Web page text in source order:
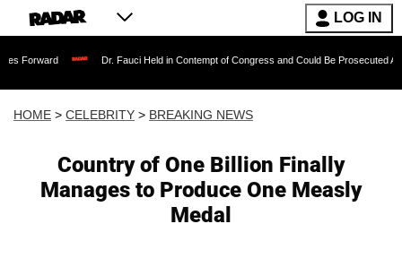
LOG IN
Dr. Fauci Held in Contempt of Congress and Could Be Prosecuted After
HOME > CELEBRITY > BREAKING NEWS
Country of One Billion Finally
Manages to Produce One Measly
Medal